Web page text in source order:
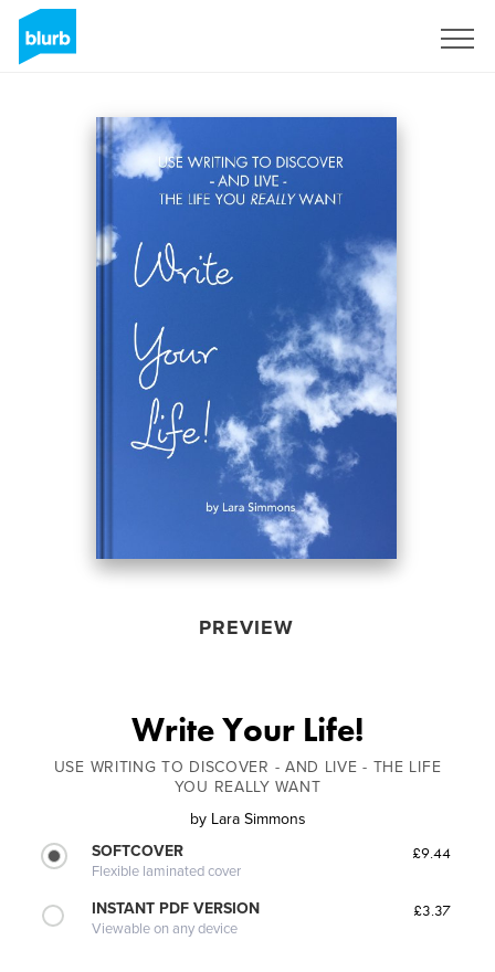
PREVIEW
Write Your Life!
USE WRITING TO DISCOVER - AND LIVE - THE LIFE
YOU REALLY WANT
by Lara Simmons
SOFTCOVER
Flexible laminated cover
£9.44
INSTANT PDF VERSION
Viewable on any device
£3.37